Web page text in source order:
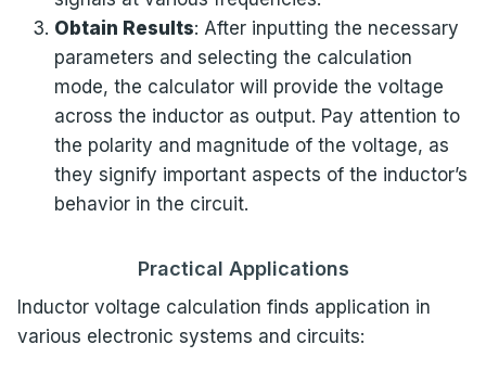
Obtain Results: After inputting the necessary
parameters and selecting the calculation
mode, the calculator will provide the voltage
across the inductor as output. Pay attention to
the polarity and magnitude of the voltage, as
they signify important aspects of the inductor’s
behavior in the circuit.
Practical Applications
Inductor voltage calculation finds application in
various electronic systems and circuits: